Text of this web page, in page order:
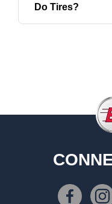
Do Tires?